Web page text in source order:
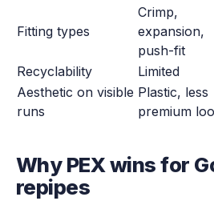
Fitting types
Crimp,
expansion,
push-fit
Recyclability
Limited
Aesthetic on visible
runs
Plastic, less
premium
Why PEX wins for
repipes